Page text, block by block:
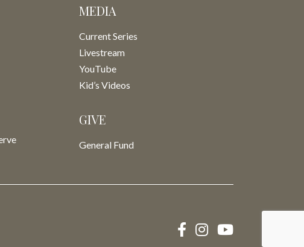
MEDIA
Current Series
Livestream
YouTube
Kid’s Videos
GIVE
General Fund